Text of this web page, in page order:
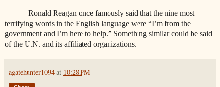
Ronald Reagan once famously said that the nine most
terrifying words in the English language were “I’m from the
government and I’m here to help.” Something similar could be said
of the U.N. and its affiliated organizations.
agatehunter1094 at 10:28 PM